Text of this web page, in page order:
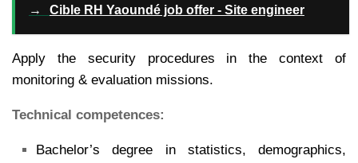
→ Cible RH Yaoundé job offer - Site engineer
Apply the security procedures in the context of
monitoring & evaluation missions.
Technical competences:
Bachelor’s degree in statistics, demographics,